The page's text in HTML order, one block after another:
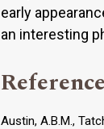
early
an interesting
Austin, A.B.M.,